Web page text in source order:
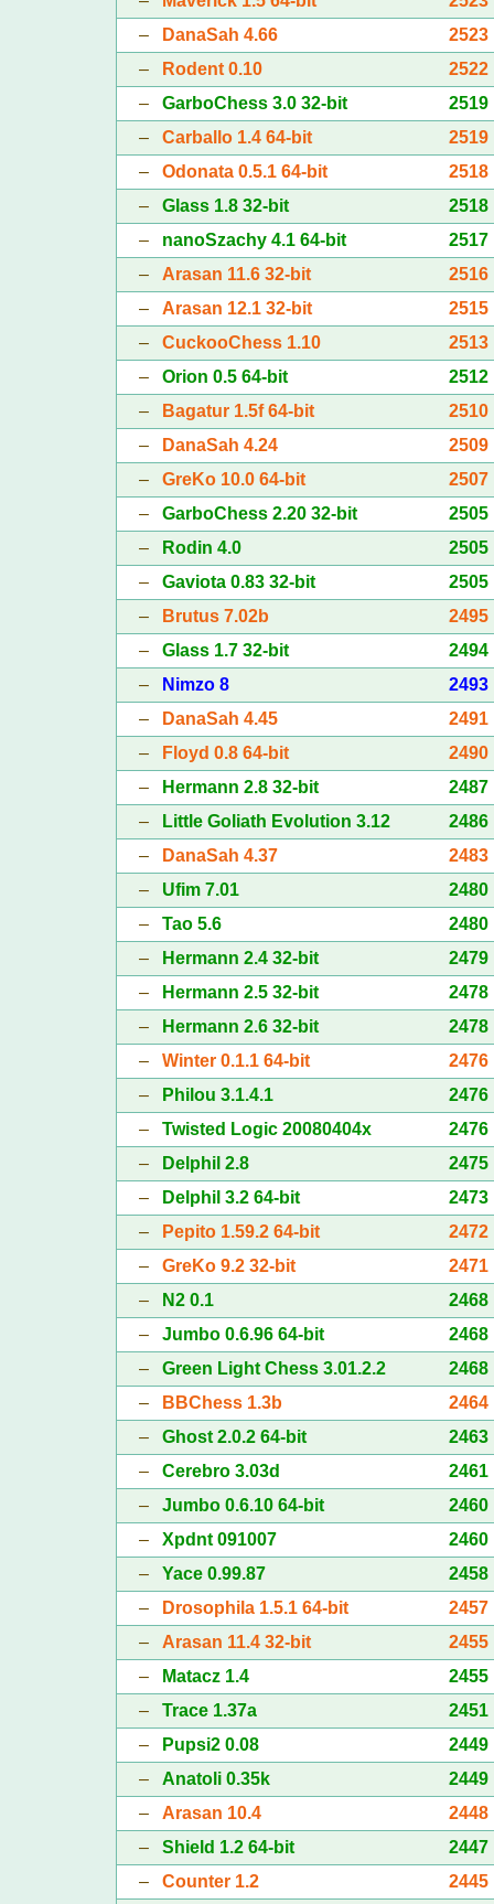
–
DanaSah 4.66
2523
–
Rodent 0.10
2522
– GarboChess 3.0 32-bit
2519
– Carballo 1.4 64-bit
2519
– Odonata 0.5.1 64-bit
2518
– Glass 1.8 32-bit
2518
– nanoSzachy 4.1 64-bit
2517
– Arasan 11.6 32-bit
2516
– Arasan 12.1 32-bit
2515
– CuckooChess 1.10
2513
– Orion 0.5 64-bit
2512
–
Bagatur 1.5f 64-bit
2510
–
DanaSah 4.24
2509
– GreKo 10.0 64-bit
2507
– GarboChess 2.20 32-bit
2505
–
Rodin 4.0
2505
– Gaviota 0.83 32-bit
2505
–
Brutus 7.02b
2495
– Glass 1.7 32-bit
2494
–
Nimzo 8
2493
–
DanaSah 4.45
2491
–
Floyd 0.8 64-bit
2490
–
Hermann 2.8 32-bit
2487
–
Little Goliath Evolution 3.12
2486
–
DanaSah 4.37
2483
– Ufim 7.01
2480
– Tao 5.6
2480
–
Hermann 2.4 32-bit
2479
–
Hermann 2.5 32-bit
2478
–
Hermann 2.6 32-bit
2478
– Winter 0.1.1 64-bit
2476
–
Philou 3.1.4.1
2476
– Twisted Logic 20080404x
2476
–
Delphil 2.8
2475
–
Delphil 3.2 64-bit
2473
–
Pepito 1.59.2 64-bit
2472
– GreKo 9.2 32-bit
2471
–
N2 0.1
2468
– Jumbo 0.6.96 64-bit
2468
– Green Light Chess 3.01.2.2
2468
–
BBChess 1.3b
2464
– Ghost 2.0.2 64-bit
2463
– Cerebro 3.03d
2461
– Jumbo 0.6.10 64-bit
2460
– Xpdnt 091007
2460
– Yace 0.99.87
2458
–
Drosophila 1.5.1 64-bit
2457
– Arasan 11.4 32-bit
2455
–
Matacz 1.4
2455
– Trace 1.37a
2451
–
Pupsi2 0.08
2449
– Anatoli 0.35k
2449
– Arasan 10.4
2448
– Shield 1.2 64-bit
2447
– Counter 1.2
2445